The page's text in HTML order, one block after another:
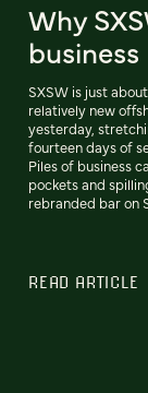
Why
business
SXSW is just
relatively new
yesterday,
fourteen days of
Piles of business
pockets and
rebranded bar on
READ ARTICLE